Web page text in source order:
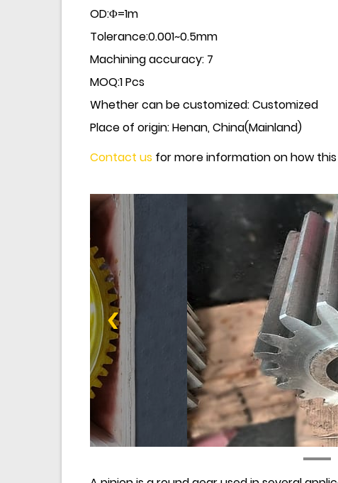
OD:Φ=1m
Tolerance:0.001~0.5mm
Machining accuracy: 7
MOQ:1 Pcs
Whether can be customized: Customized
Place of origin: Henan, China(Mainland)
Contact us for more information on how